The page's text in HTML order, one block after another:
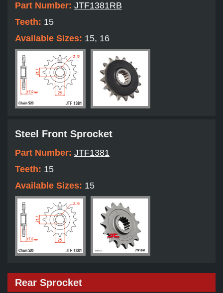
Part Number: JTF1381RB
Teeth: 15
Available Sizes: 15, 16
Steel Front Sprocket
Part Number: JTF1381
Teeth: 15
Available Sizes: 15
Rear Sprocket